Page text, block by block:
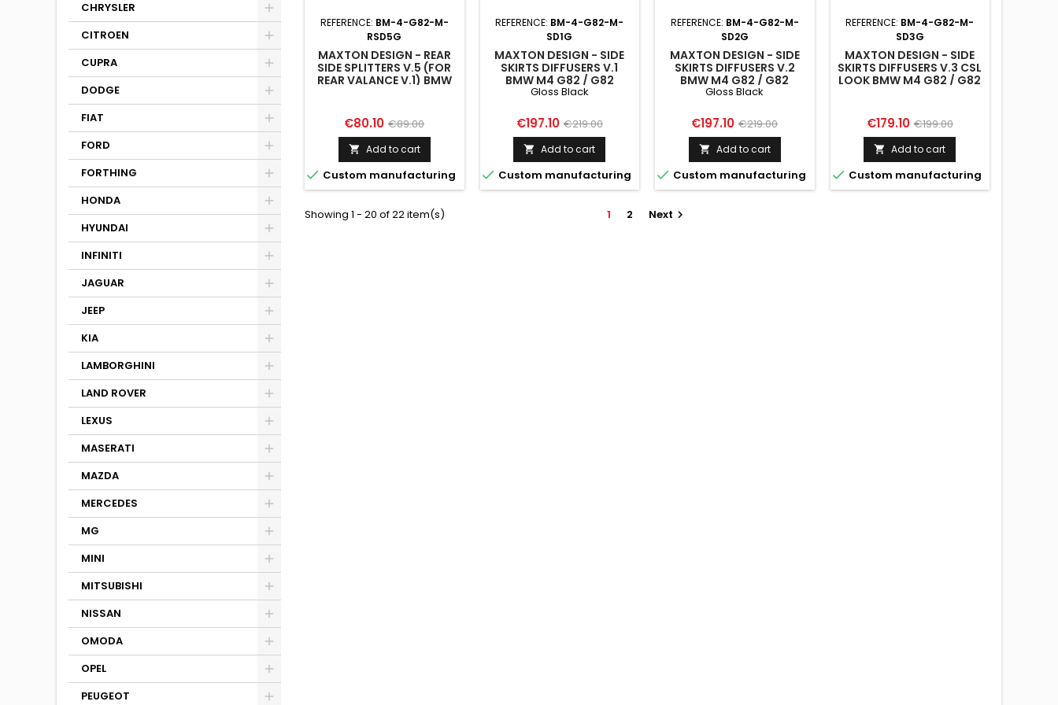
CHRYSLER
CITROEN
CUPRA
DODGE
FIAT
FORD
FORTHING
HONDA
HYUNDAI
INFINITI
JAGUAR
JEEP
KIA
LAMBORGHINI
LAND ROVER
LEXUS
MASERATI
MAZDA
MERCEDES
MG
MINI
MITSUBISHI
NISSAN
OMODA
OPEL
PEUGEOT
REFERENCE: BM-4-G82-M-
RSD5G
MAXTON DESIGN - REAR
SIDE SPLITTERS V.5 (FOR
REAR VALANCE V.1) BMW
Price
€80.10 Regular
price
€89.00
 Add to cart
 Custom manufacturing
REFERENCE: BM-4-G82-M-
SD1G
MAXTON DESIGN - SIDE
SKIRTS DIFFUSERS V.1
BMW M4 G82 / G82
FACELIFT GLOSS BLACK
Gloss Black
Price
€197.10 Regular
price
€219.00
 Add to cart
 Custom manufacturing
REFERENCE: BM-4-G82-M-
SD2G
MAXTON DESIGN - SIDE
SKIRTS DIFFUSERS V.2
BMW M4 G82 / G82
FACELIFT GLOSS BLACK
Gloss Black
Price
€197.10 Regular
price
€219.00
 Add to cart
 Custom manufacturing
REFERENCE: BM-4-G82-M-
SD3G
MAXTON DESIGN - SIDE
SKIRTS DIFFUSERS V.3 CSL
LOOK BMW M4 G82 / G82
Price
€179.10 Regular
price
€199.00
 Add to cart
 Custom manufacturing
Showing 1 - 20 of 22 item(s) 1 2 Next 